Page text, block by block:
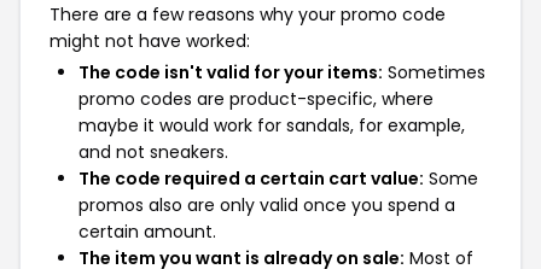
There are a few reasons why your promo code
might not have worked:
The code isn't valid for your items: Sometimes
promo codes are product-specific, where
maybe it would work for sandals, for example,
and not sneakers.
The code required a certain cart value: Some
promos also are only valid once you spend a
certain amount.
The item you want is already on sale: Most of